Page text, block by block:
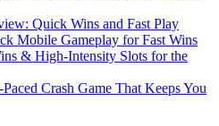
Quick Wins and Fast Play
Mobile Gameplay for Fast Wins
& High‑Intensity Slots for the
Crash Game That Keeps You